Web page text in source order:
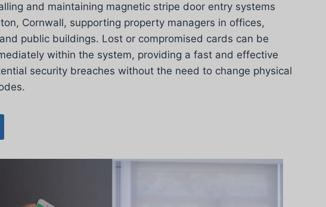
and maintaining magnetic stripe door entry systems
Cornwall, supporting property managers in offices,
public buildings. Lost or compromised cards can be
within the system, providing a fast and effective
security breaches without the need to change physical